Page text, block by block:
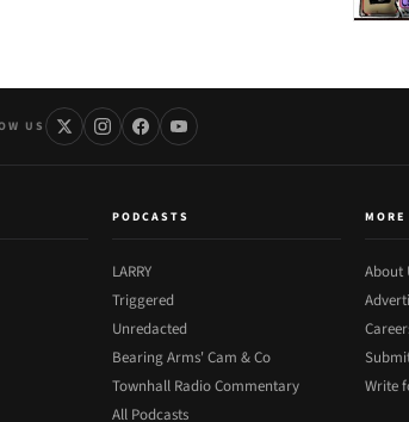
US
PODCASTS
LARRY
Triggered
Unredacted
Bearing Arms' Cam & Co
Townhall Radio Commentary
All Podcasts
MORE
About
Write